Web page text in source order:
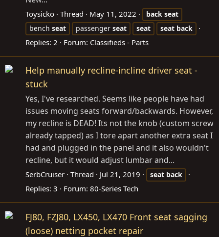
Toysicko Thread May 11, 2022 back seat
bench seat passenger seat seat seat back
Replies: 2 Forum: Classifieds - Parts
Help manually recline-incline driver seat -
stuck
Yes, I've researched. Seems like people have had
issues moving seats forward/backwards. However,
my recline is DEAD! Its not the knob (custom screw
already tapped) as I tore apart another extra seat I
had and plugged in the panel and it also wouldn't
recline, but it would adjust lumbar and...
SerbCruiser Thread Jul 21, 2019 seat back
Replies: 3 Forum: 80-Series Tech
FJ80, FZJ80, LX450, LX470 Front seat sagging
(loose) netting pocket repair